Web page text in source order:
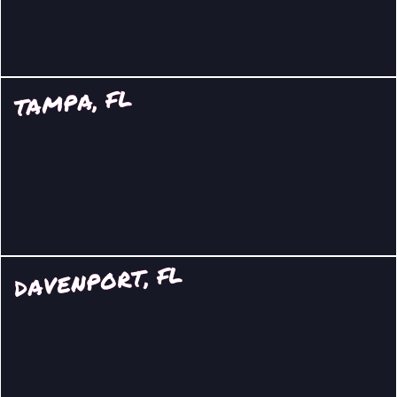
TAMPA, FL
DAVENPORT, FL